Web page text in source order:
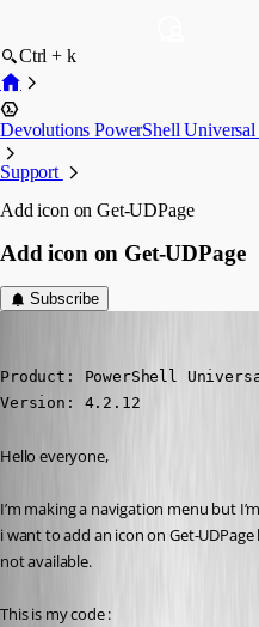
Ctrl + k
Devolutions PowerShell Universal
Support
Add icon on Get-UDPage
Add icon on Get-UDPage
Subscribe
Product: PowerShell
Version: 4.2.12
Hello everyone,
I’m making a navigation menu but
i want to add an icon on Get-
not available.
This is my code :